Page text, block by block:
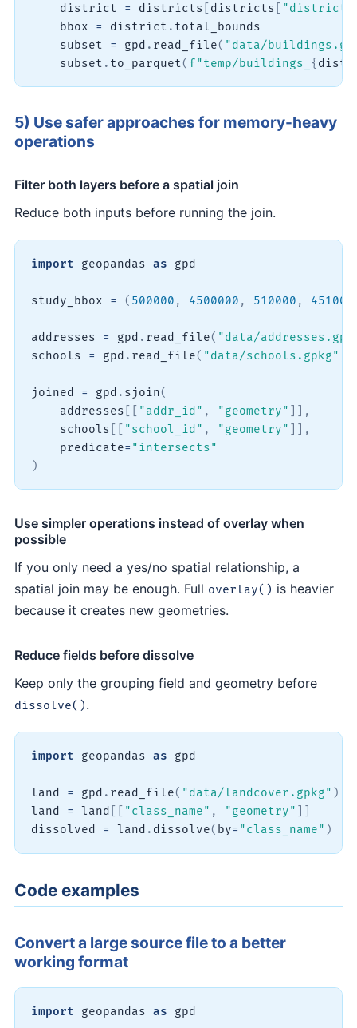
    district
= districts districts
    bbox
= district . total_bounds
    subset
= gpd . read_file( "data/
    subset
. to_parquet( f"temp/buildings_ {
5) Use safer approaches for memory-heavy
operations
Filter both layers before a spatial join
Reduce both inputs before running the join.
import geopandas as gpd
study_bbox = ( 500000 , 4500000 , 510000 ,
addresses = gpd . read_file( "data/
schools = gpd . read_file( "data/schools.gpkg"
joined = gpd . sjoin(
    addresses
"addr_id" , "geometry"
,
    schools
"school_id" , "geometry"
,
    predicate
= "intersects"
)
Use simpler operations instead of overlay when
possible
If you only need a yes/no spatial relationship, a
spatial join may be enough. Full overlay() is heavier
because it creates new geometries.
Reduce fields before dissolve
Keep only the grouping field and geometry before
dissolve().
import geopandas as gpd
land = gpd . read_file( "data/landcover.gpkg" )
land = land "class_name" , "geometry"
dissolved = land . dissolve( by= "class_name" )
Code examples
Convert a large source file to a better
working format
import geopandas as gpd